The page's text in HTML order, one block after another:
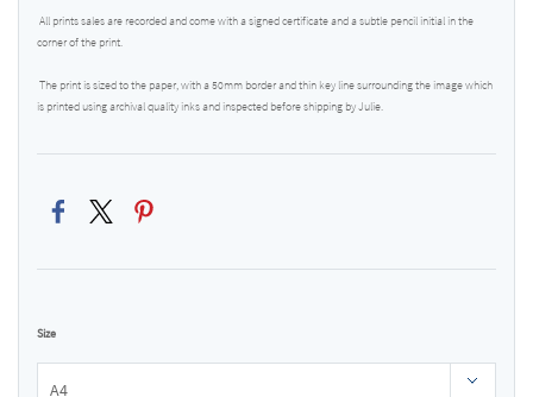
All prints sales are recorded and come with a signed certificate and a subtle pencil initial in the
corner of the print.
The print is sized to the paper, with a 50mm border and thin key line surrounding the image which
is printed using archival quality inks and inspected before shipping by Julie.
Size